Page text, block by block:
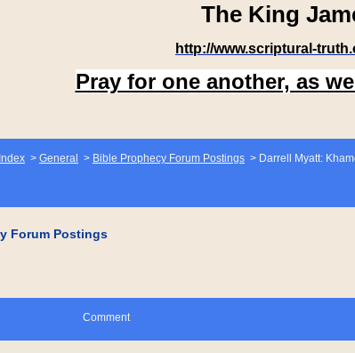
The King
http://www.scriptural-
Pray for one another, as
Index > General > Bible Prophecy Forum Postings > Darrell Myatt:
Forum Postings
Comment